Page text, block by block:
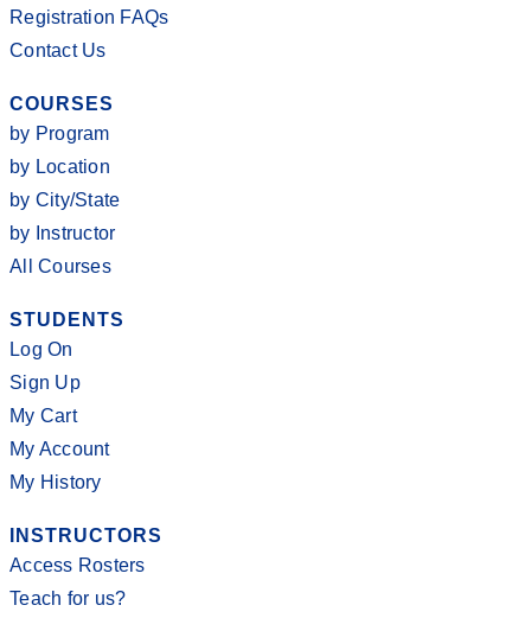
Registration FAQs
Contact Us
COURSES
by Program
by Location
by City/State
by Instructor
All Courses
STUDENTS
Log On
Sign Up
My Cart
My Account
My History
INSTRUCTORS
Access Rosters
Teach for us?